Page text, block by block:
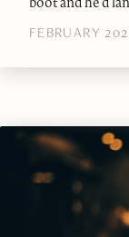
FEBRUARY